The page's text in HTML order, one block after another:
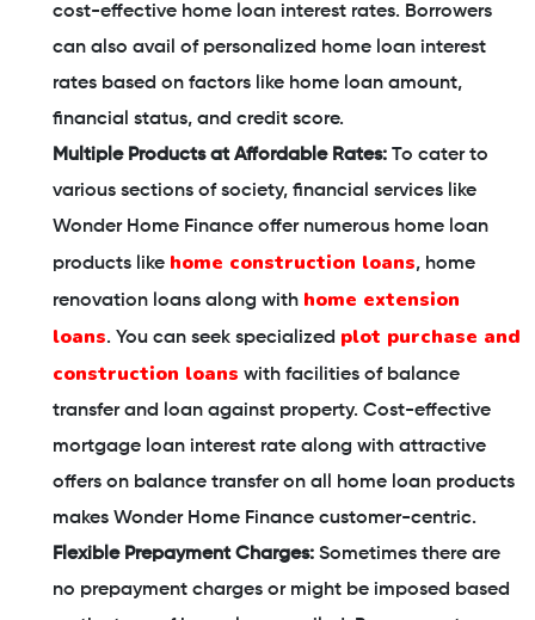
cost-effective home loan interest rates. Borrowers
can also avail of personalized home loan interest
rates based on factors like home loan amount,
financial status, and credit score.
Multiple Products at Affordable Rates: To cater to
various sections of society, financial services like
Wonder Home Finance offer numerous home loan
products like home construction loans, home
renovation loans along with home extension
loans. You can seek specialized plot purchase and
construction loans with facilities of balance
transfer and loan against property. Cost-effective
mortgage loan interest rate along with attractive
offers on balance transfer on all home loan products
makes Wonder Home Finance customer-centric.
Flexible Prepayment Charges: Sometimes there are
no prepayment charges or might be imposed based